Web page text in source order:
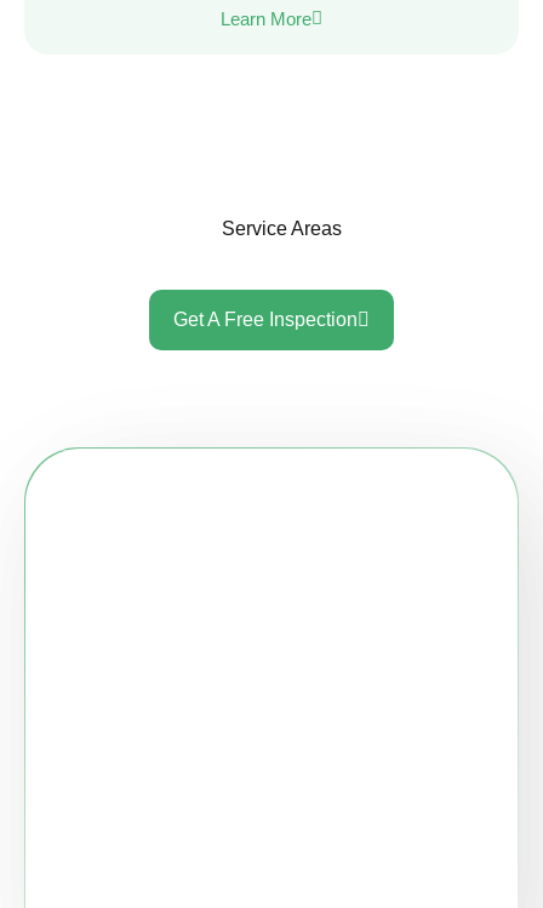
Learn More
Service Areas
Get A Free Inspection